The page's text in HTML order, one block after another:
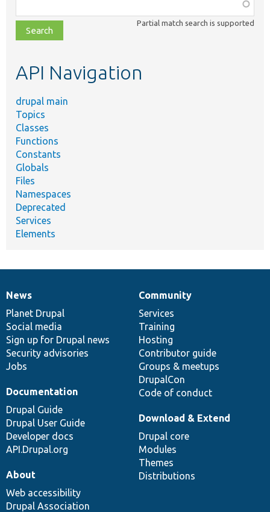
class,
file,
topic,
Partial match search is supported
API Navigation
drupal main
Topics
Classes
Functions
Constants
Globals
Files
Namespaces
Deprecated
Services
Elements
News
items
News
Planet Drupal
Social media
Sign up for Drupal news
Security advisories
Jobs
Our
community
Community
Services
Training
Hosting
Contributor guide
Groups & meetups
DrupalCon
Code of conduct
Documentation
Documentation
Drupal Guide
Drupal User Guide
Developer docs
API.Drupal.org
Drupal
code
base
Download & Extend
Drupal core
Modules
Themes
Distributions
Governance
of
community
About
Web accessibility
Drupal Association